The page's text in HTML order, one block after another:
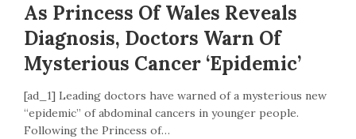
As Princess Of Wales Reveals
Diagnosis, Doctors Warn Of
Mysterious Cancer ‘epidemic’
[ad_1] Leading doctors have warned of a mysterious new
“epidemic” of abdominal cancers in younger people.
Following the Princess of…